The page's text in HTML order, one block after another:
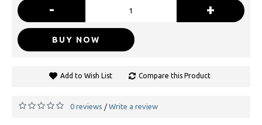
- +
BUY NOW
Add to Wish List Compare this Product
0 reviews / Write a review